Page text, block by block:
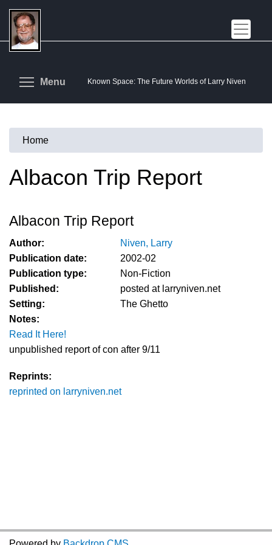
Skip
main
content
Known Space: The Future Worlds of Larry Niven
Menu Toggle menu visibility
You
are
Home
Albacon Trip Report
Albacon Trip Report
Author:
Niven, Larry
Publication date:
2002-02
Publication type:
Non-Fiction
Published:
posted at larryniven.net
Setting:
The Ghetto
Notes:
Read It Here!
unpublished report of con after 9/11
Reprints:
reprinted on larryniven.net